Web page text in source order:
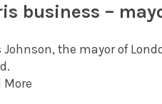
business –
Johnson, the mayor of
More